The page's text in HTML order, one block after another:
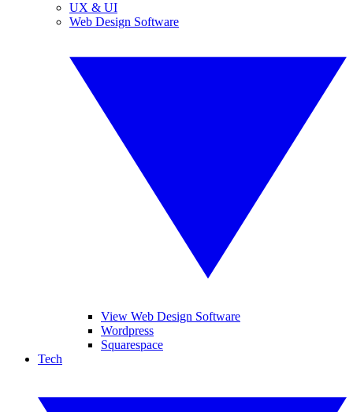
UX & UI
Web Design Software
View Web Design Software
Wordpress
Squarespace
Tech